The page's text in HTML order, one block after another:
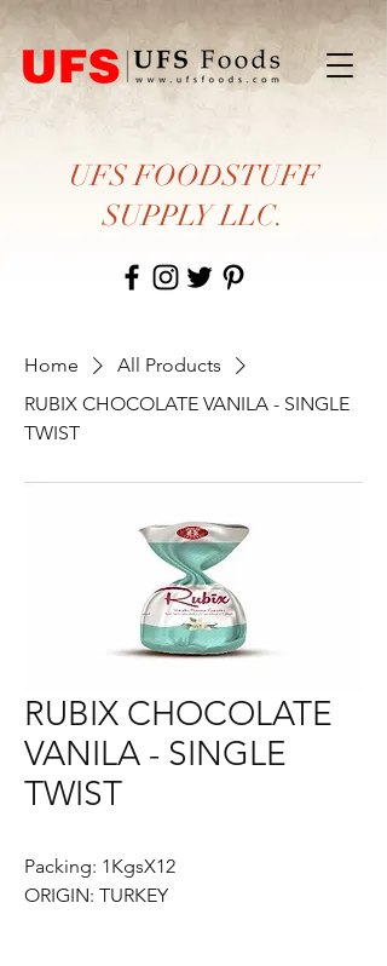
UFS FOODSTUFF
SUPPLY LLC.
Home
All Products
RUBIX CHOCOLATE VANILA - SINGLE
TWIST
RUBIX CHOCOLATE
VANILA - SINGLE
TWIST
Packing: 1KgsX12
ORIGIN: TURKEY